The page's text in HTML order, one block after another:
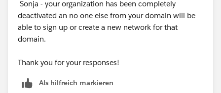
Thanks
Sonja - your organization has been completely
deactivated an no one else from your domain will be
able to sign up or create a new network for that
domain.
Thank you for your responses!
Als hilfreich markieren